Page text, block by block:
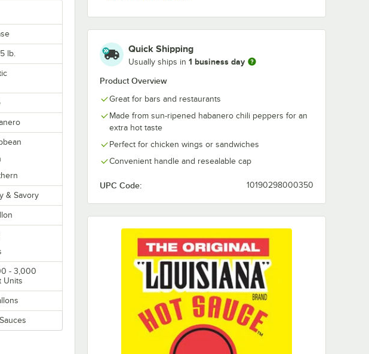
Quick Shipping
Usually ships in 1 business day
Product Overview
Great for bars and restaurants
Made from sun-ripened habanero chili peppers for an
extra hot taste
Perfect for chicken wings or sandwiches
Convenient handle and resealable cap
UPC Code: 10190298000350
lb.
& Savory
- 3,000
Units